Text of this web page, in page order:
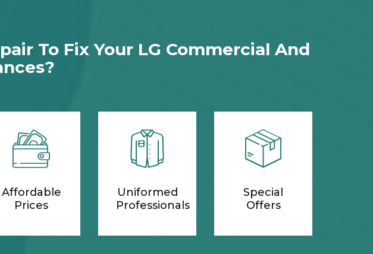
To Fix Your LG Commercial And
Affordable
Prices
Uniformed
Professionals
Special
Offers